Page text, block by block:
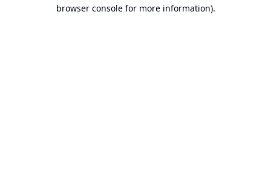
browser console for more information).